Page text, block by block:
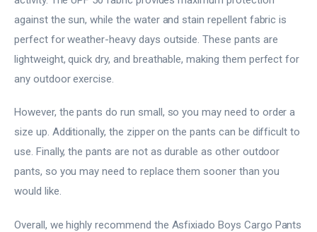
against the sun, while the water and stain repellent fabric is
perfect for weather-heavy days outside. These pants are
lightweight, quick dry, and breathable, making them perfect for
any outdoor exercise.
However, the pants do run small, so you may need to order a
size up. Additionally, the zipper on the pants can be difficult to
use. Finally, the pants are not as durable as other outdoor
pants, so you may need to replace them sooner than you
would like.
Overall, we highly recommend the Asfixiado Boys Cargo Pants